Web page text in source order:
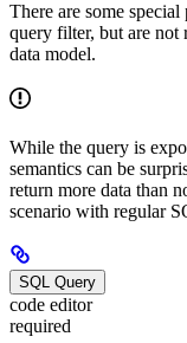
There are some
query filter, but are not
data model.
While the query is
semantics can be
return more data than
scenario with regular
SQL Query
code editor
required